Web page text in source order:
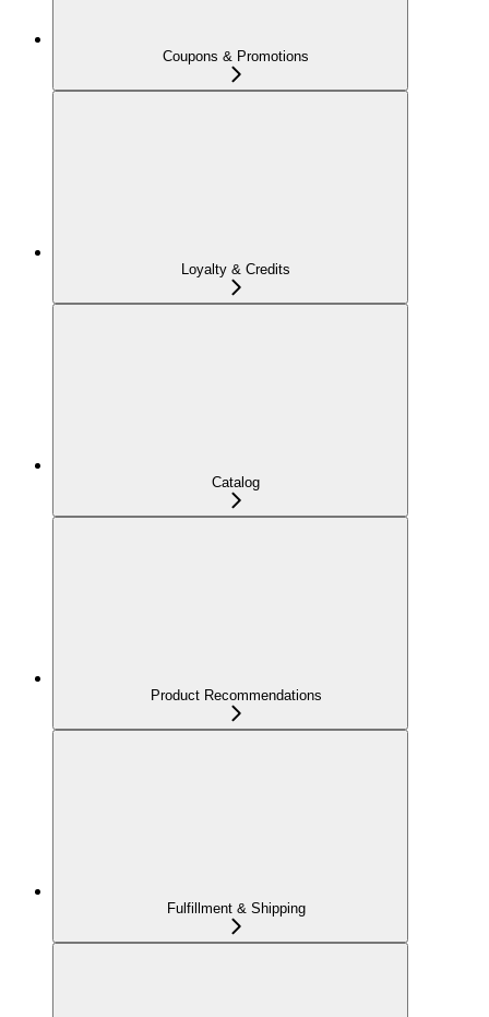
Coupons & Promotions
Loyalty & Credits
Catalog
Product Recommendations
Fulfillment & Shipping